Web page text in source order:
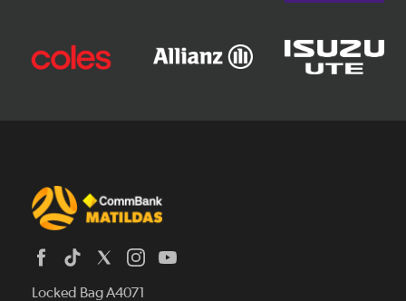
Locked Bag A4071